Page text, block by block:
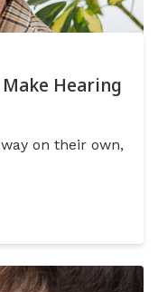
Hearing
on their own,